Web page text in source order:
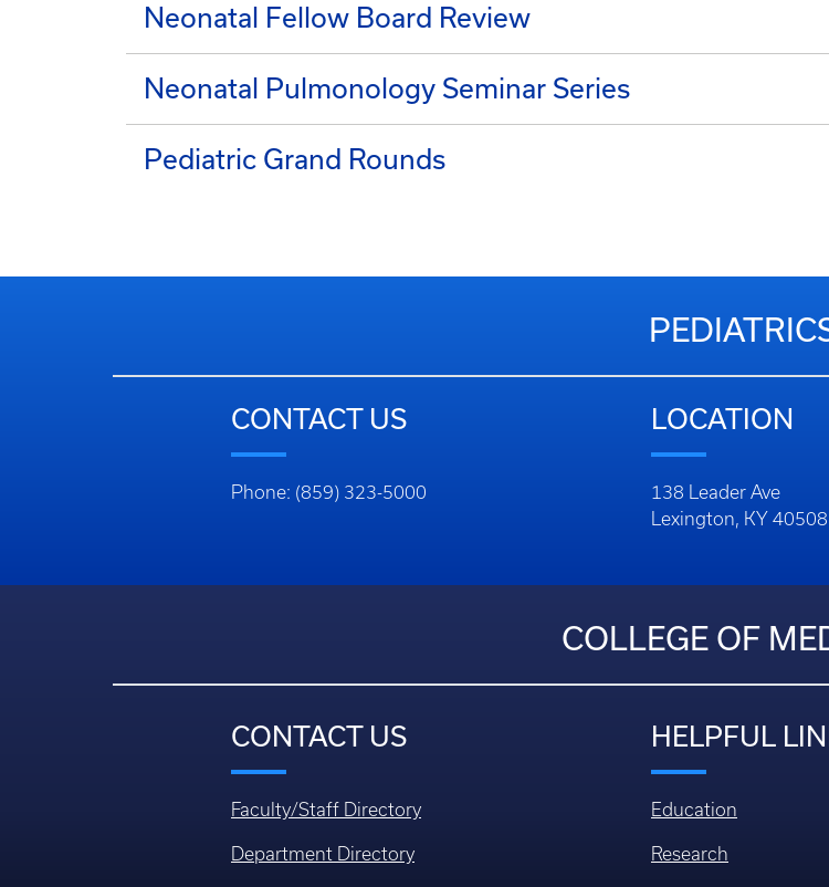
Neonatal Fellow Board Review
Neonatal Pulmonology Seminar Series
Pediatric Grand Rounds
CONTACT US
Phone: (859) 323-5000
LOCATION
138 Leader Ave
Lexington, KY 40508
COLLEGE OF
CONTACT US
Faculty/Staff Directory
Department Directory
HELPFUL
Education
Research